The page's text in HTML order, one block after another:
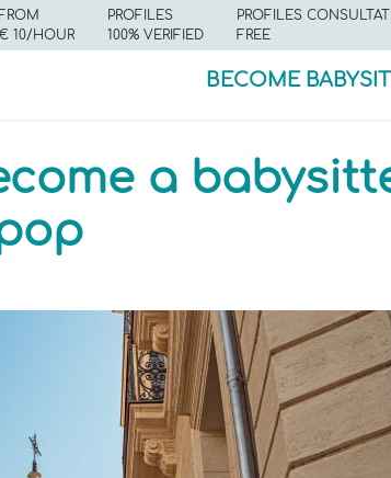
FROM
10/HOUR
PROFILES
100% VERIFIED
PROFILES
FREE
BECOME
a